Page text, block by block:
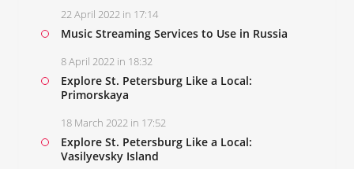
22 April 2022 in 17:14
Music Streaming Services to Use in Russia
8 April 2022 in 18:32
Explore St. Petersburg Like a Local:
Primorskaya
18 March 2022 in 17:52
Explore St. Petersburg Like a Local:
Vasilyevsky Island